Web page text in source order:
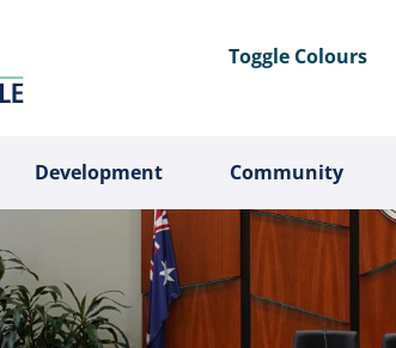
Toggle Colours
Development Community